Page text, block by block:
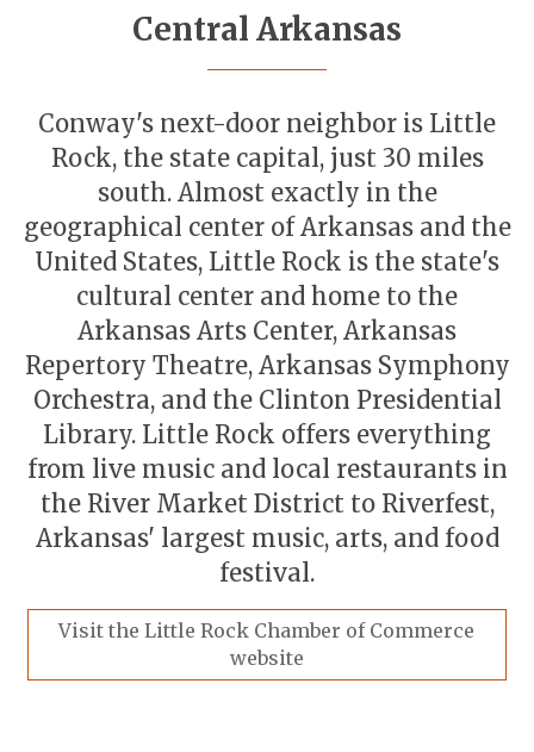
Central Arkansas
Conway's next-door neighbor is Little
Rock, the state capital, just 30 miles
south. Almost exactly in the
geographical center of Arkansas and the
United States, Little Rock is the state's
cultural center and home to the
Arkansas Arts Center, Arkansas
Repertory Theatre, Arkansas Symphony
Orchestra, and the Clinton Presidential
Library. Little Rock offers everything
from live music and local restaurants in
the River Market District to Riverfest,
Arkansas' largest music, arts, and food
festival.
Visit the Little Rock Chamber of Commerce
website